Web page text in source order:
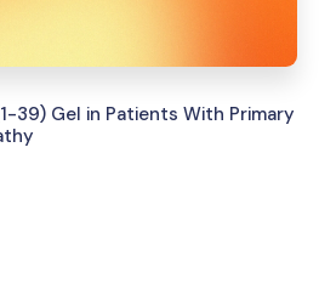
39) Gel in Patients With Primary